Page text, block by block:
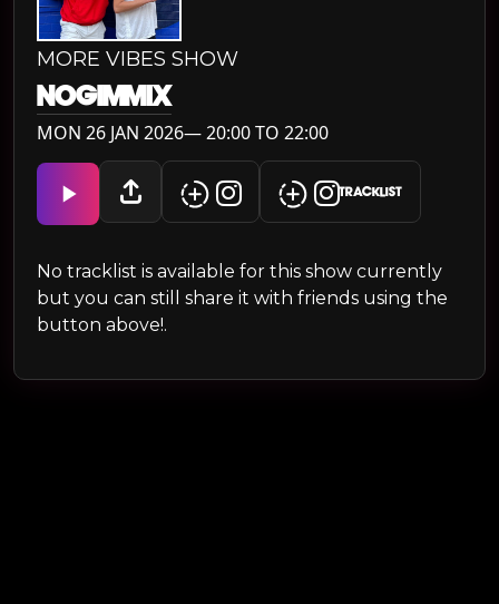
MORE VIBES SHOW
NOGIMMIX
MON 26 JAN 2026— 20:00 TO 22:00
TRACKLIST
No tracklist is available for this show currently
but you can still share it with friends using the
button above!.